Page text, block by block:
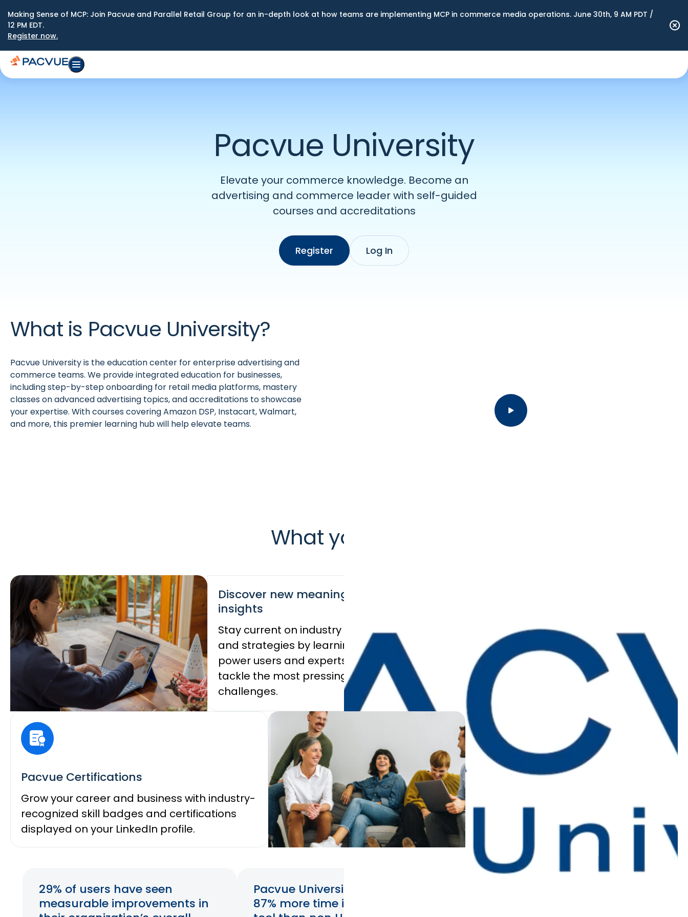
Making Sense of MCP: Join Pacvue and Parallel Retail Group for an in-depth look at how teams are implementing MCP in commerce media operations. June 30th, 9 AM PDT /
12 PM EDT.
Register now.
Pacvue University
Elevate your commerce knowledge. Become an
advertising and commerce leader with self-guided
courses and accreditations
Register Log In
What is Pacvue University?
Pacvue University is the education center for enterprise advertising and
commerce teams. We provide integrated education for businesses,
including step-by-step onboarding for retail media platforms, mastery
classes on advanced advertising topics, and accreditations to showcase
your expertise. With courses covering Amazon DSP, Instacart, Walmart,
and more, this premier learning hub will help elevate teams.
What you’ll get
Discover new meaningful
insights
Stay current on industry trends
and strategies by learning from
power users and experts as they
tackle the most pressing
challenges.
Stay on top of the latest best practices
Discover high-impact tactics driving industry
results to improve your business
performance and reduce the risk of errors.
Pacvue Certifications
Grow your career and business with industry-
recognized skill badges and certifications
displayed on your LinkedIn profile.
Maintain a competitive
advantage in the industry
Develop skills and knowledge to
efficiently, and free up time for
new opportunities.
29% of users have seen
measurable improvements in
Pacvue University users spend
87% more time in the Pacvue